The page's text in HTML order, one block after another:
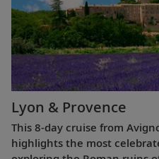
Lyon & Provence
This 8-day cruise from
highlights the most